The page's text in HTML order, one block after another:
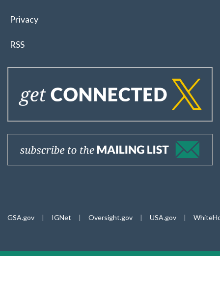
Privacy
RSS
GSA.gov | IGNet | Oversight.gov | USA.gov |